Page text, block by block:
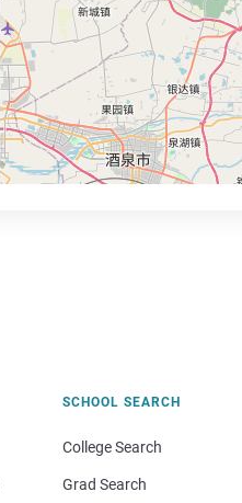
SCHOOL SEARCH
College Search
Grad Search